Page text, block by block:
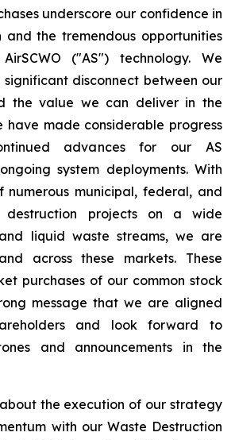
underscore our confidence in
and the tremendous opportunities
("AS") technology. We
disconnect between our
the value we can deliver in the
have made considerable progress
advances for our AS
system deployments. With
numerous municipal, federal, and
destruction projects on a wide
liquid waste streams, we are
across these markets. These
purchases of our common stock
message that we are aligned
and look forward to
and announcements in the
the execution of our strategy
with our Waste Destruction